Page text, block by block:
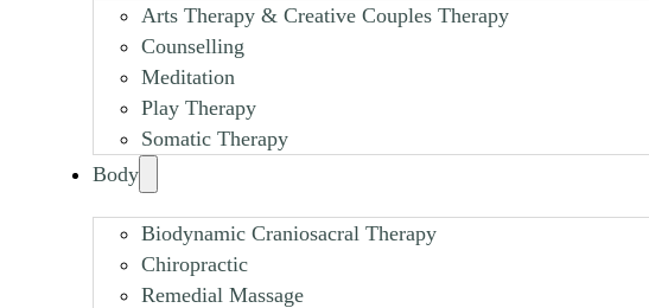
Arts Therapy & Creative Couples Therapy
Counselling
Meditation
Play Therapy
Somatic Therapy
Body
Biodynamic Craniosacral Therapy
Chiropractic
Remedial Massage